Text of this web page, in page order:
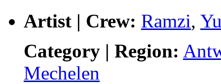
Artist | Crew: Ramzi,
Category | Region:
Mechelen